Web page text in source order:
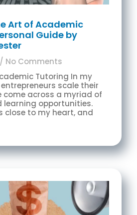
Art of Academic
Guide by
No Comments
Tutoring In my
scale their
come across a myriad of
learning opportunities.
close to my heart, and